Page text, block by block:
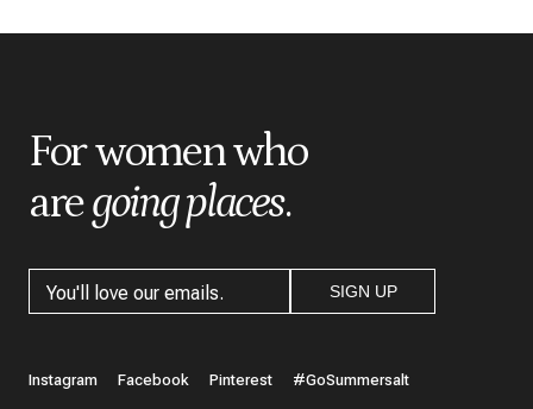
* Score
* Review
For women who
aregoing places.
SIGN UP
Instagram Facebook Pinterest #GoSummersalt